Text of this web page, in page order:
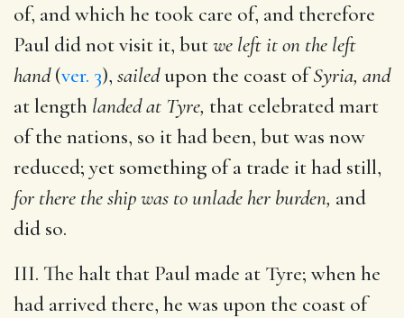
of, and which he took care of, and therefore
Paul did not visit it, butwe left it on the left
hand(ver. 3), sailedupon the coast ofSyria, and
at length landed at Tyre, that celebrated mart
of the nations, so it had been, but was now
reduced; yet something of a trade it had still,
for there the ship was to unlade her burden, and
did so.
III. The halt that Paul made at Tyre; when he
had arrived there, he was upon the coast of